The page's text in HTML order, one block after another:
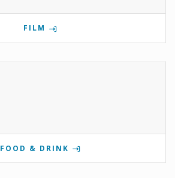
FILM
FOOD & DRINK